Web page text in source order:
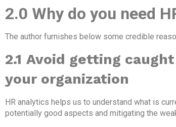
2.0 Why do you need
The author furnishes below some credible
2.1 Avoid getting
your organization
HR analytics helps us to understand what is
potentially good aspects and mitigating the